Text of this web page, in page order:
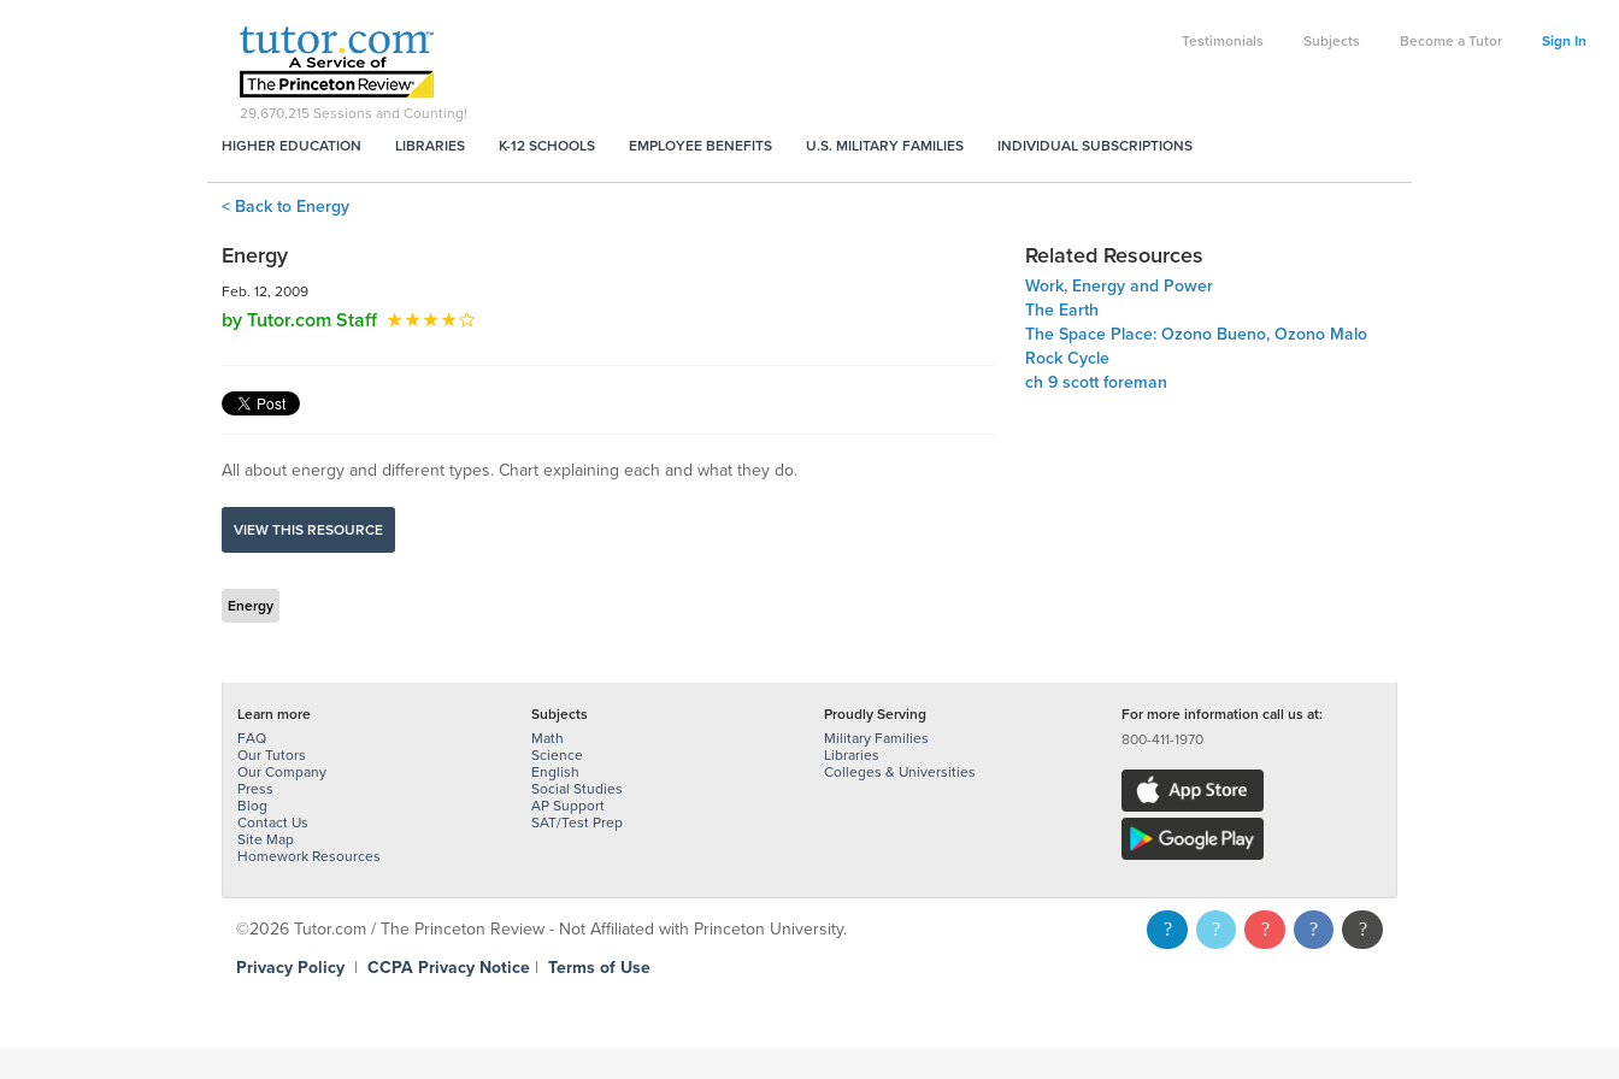
Testimonials Subjects Become a Tutor Sign In
29,670,215 Sessions and Counting!
HIGHER EDUCATION
LIBRARIES K-12 SCHOOLS EMPLOYEE BENEFITS U.S. MILITARY FAMILIES INDIVIDUAL SUBSCRIPTIONS
< Back to Energy
Energy
Feb. 12, 2009
by Tutor.com Staff
All about energy and different types. Chart explaining each and what they do.
VIEW THIS RESOURCE
Energy
Related Resources
Work, Energy and Power
The Earth
The Space Place: Ozono Bueno, Ozono Malo
Rock Cycle
ch 9 scott foreman
Learn more
FAQ
Our Tutors
Our Company
Press
Blog
Contact Us
Site Map
Homework Resources
Subjects
Math
Science
English
Social Studies
AP Support
SAT/Test Prep
Proudly Serving
Military Families
Libraries
Colleges & Universities
For more information call us at:
800-411-1970
©2026 Tutor.com / The Princeton Review - Not Affiliated with Princeton University.
Privacy Policy | CCPA Privacy Notice | Terms of Use